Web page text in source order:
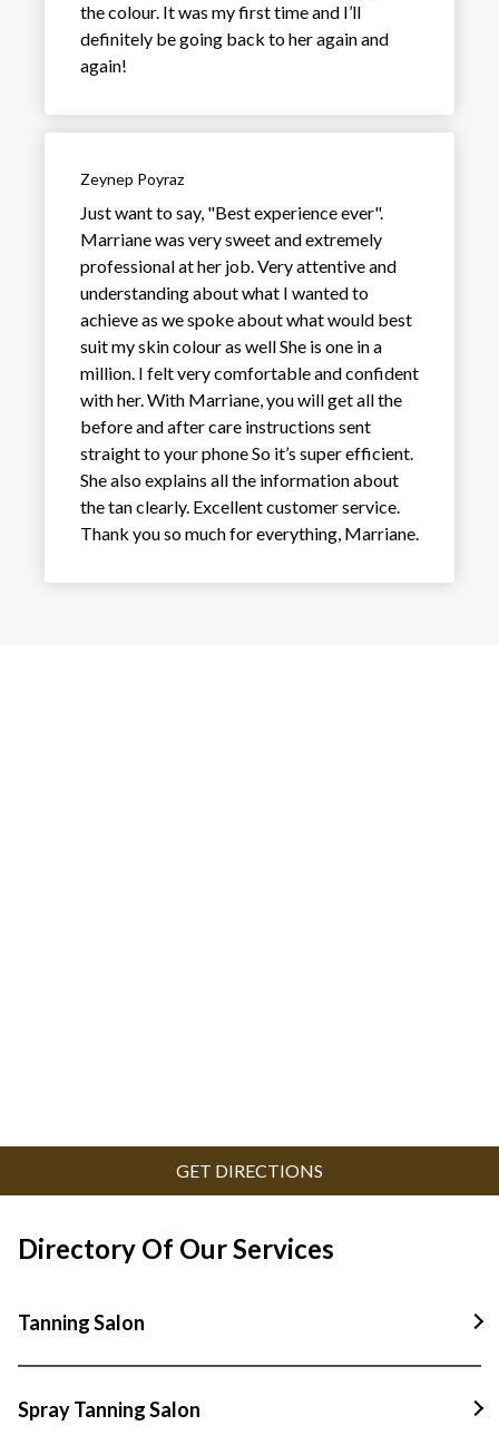
the colour. It was my first time and I’ll
definitely be going back to her again and
again!
Zeynep Poyraz
Just want to say, "Best experience ever".
Marriane was very sweet and extremely
professional at her job. Very attentive and
understanding about what I wanted to
achieve as we spoke about what would best
suit my skin colour as well She is one in a
million. I felt very comfortable and confident
with her. With Marriane, you will get all the
before and after care instructions sent
straight to your phone So it’s super efficient.
She also explains all the information about
the tan clearly. Excellent customer service.
Thank you so much for everything, Marriane.
GET DIRECTIONS
Directory Of Our Services
Tanning Salon
Tanning Salon In Padstow
Tanning Salon In Panania
Spray Tanning Salon